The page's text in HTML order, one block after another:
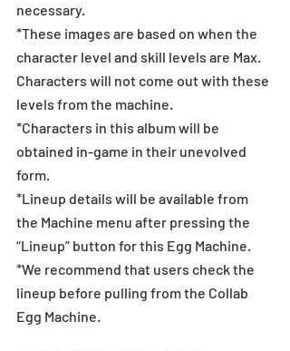
necessary.
*These images are based on when the
character level and skill levels are Max.
Characters will not come out with these
levels from the machine.
*Characters in this album will be
obtained in-game in their unevolved
form.
*Lineup details will be available from
the Machine menu after pressing the
“Lineup” button for this Egg Machine.
*We recommend that users check the
lineup before pulling from the Collab
Egg Machine.